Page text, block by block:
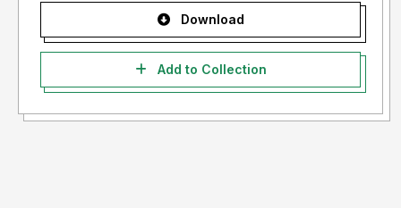
Download
Add to Collection